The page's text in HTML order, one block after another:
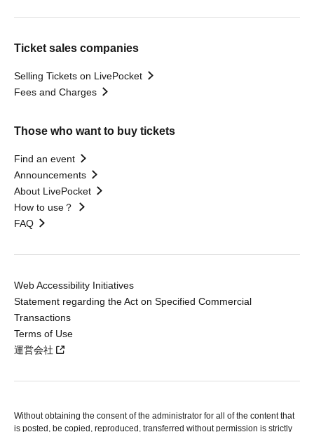
Ticket sales companies
Selling Tickets on LivePocket
Fees and Charges
Those who want to buy tickets
Find an event
Announcements
About LivePocket
How to use？
FAQ
Web Accessibility Initiatives
Statement regarding the Act on Specified Commercial
Transactions
Terms of Use
運営会社
Without obtaining the consent of the administrator for all of the content that
is posted, be copied, reproduced, transferred without permission is strictly